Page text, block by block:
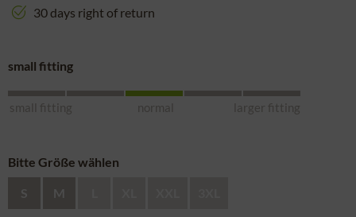
30 days right of return
small fitting
small fitting normal larger fitting
Bitte Größe wählen
S M